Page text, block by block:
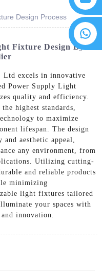
Design Process
Fixture Design By
Ltd excels in innovative
Power Supply Light
quality and efficiency.
highest standards,
to maximize
lifespan. The design
aesthetic appeal,
any environment, from
Utilizing cutting-
and reliable products
minimizing
light fixtures tailored
your spaces with
innovation.